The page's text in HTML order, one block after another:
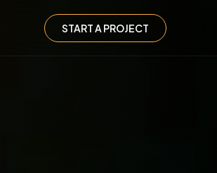
START A PROJECT